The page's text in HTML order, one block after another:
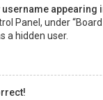
username
Panel, under
a hidden user.